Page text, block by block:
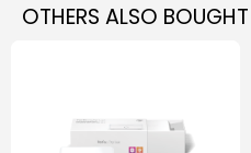
OTHERS ALSO BOUGHT